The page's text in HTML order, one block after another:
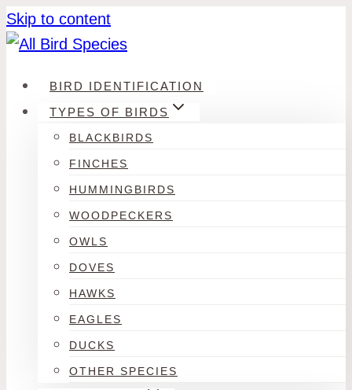
Skip to content
BIRD IDENTIFICATION
TYPES OF BIRDS
BLACKBIRDS
FINCHES
HUMMINGBIRDS
WOODPECKERS
OWLS
DOVES
HAWKS
EAGLES
DUCKS
OTHER SPECIES